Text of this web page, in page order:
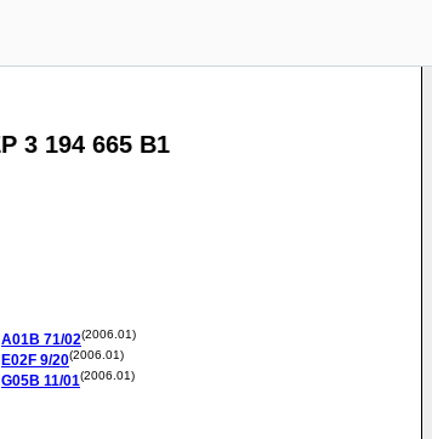
3 194 665 B1
A01B 71/02(2006.01)
E02F 9/20(2006.01)
G05B 11/01(2006.01)